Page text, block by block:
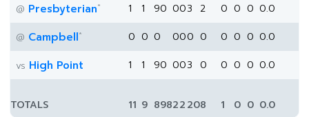
@ Presbyterian* 1 1 90 003 2 0 0 0 0.0
@ Campbell* 0 0 0 000 0 0 0 0 0.0
vs High Point 1 1 90 003 0 0 0 0 0.0
TOTALS 11 9 89822208 1 0 0 0.0